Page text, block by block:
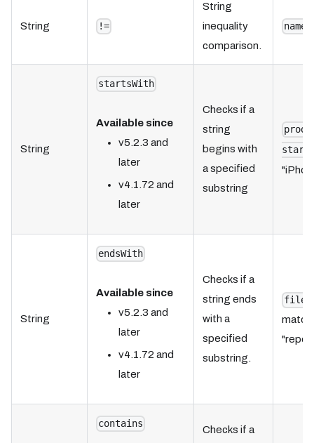
String !=
String
inequality
comparison.
String
startsWith
Available since
v5.2.3 and
later
v4.1.72 and
later
Checks if a
string
begins with
a specified
substring
String
endsWith
Available since
v5.2.3 and
later
v4.1.72 and
later
Checks if a
string ends
with a
specified
substring.
contains
Checks if a